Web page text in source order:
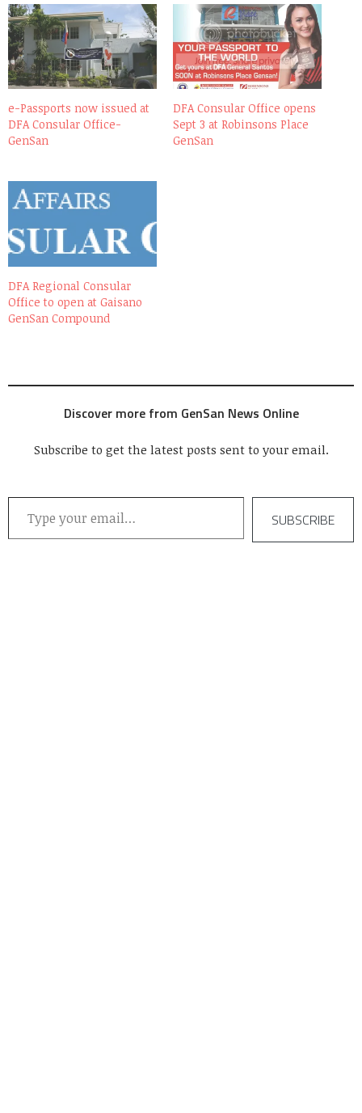
e-Passports now issued at
DFA Consular Office-
GenSan
DFA Consular Office opens
Sept 3 at Robinsons Place
GenSan
DFA Regional Consular
Office to open at Gaisano
GenSan Compound
Discover more from GenSan News Online
Subscribe to get the latest posts sent to your email.
Type your email…
SUBSCRIBE